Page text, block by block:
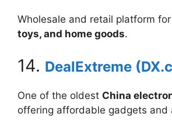
Wholesale and retail platform for
toys, and home goods.
14. DealExtreme
One of the oldest China
offering affordable gadgets and